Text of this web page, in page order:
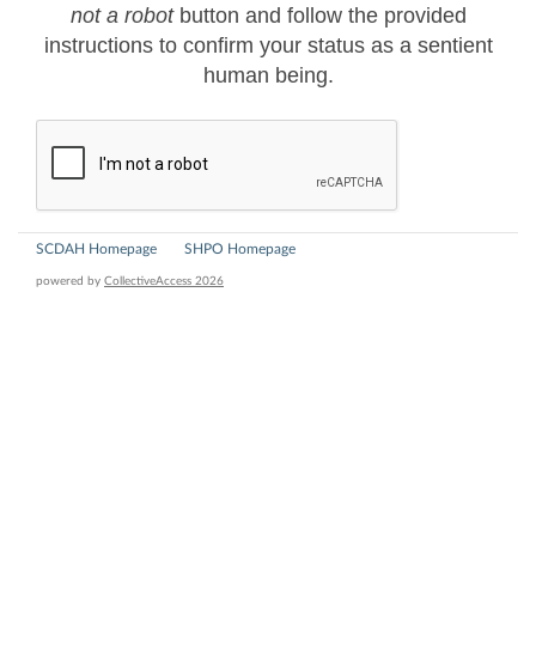
not a robotbutton and follow the provided
instructions to confirm your status as a sentient
human being.
SCDAH Homepage SHPO Homepage
powered by CollectiveAccess 2026